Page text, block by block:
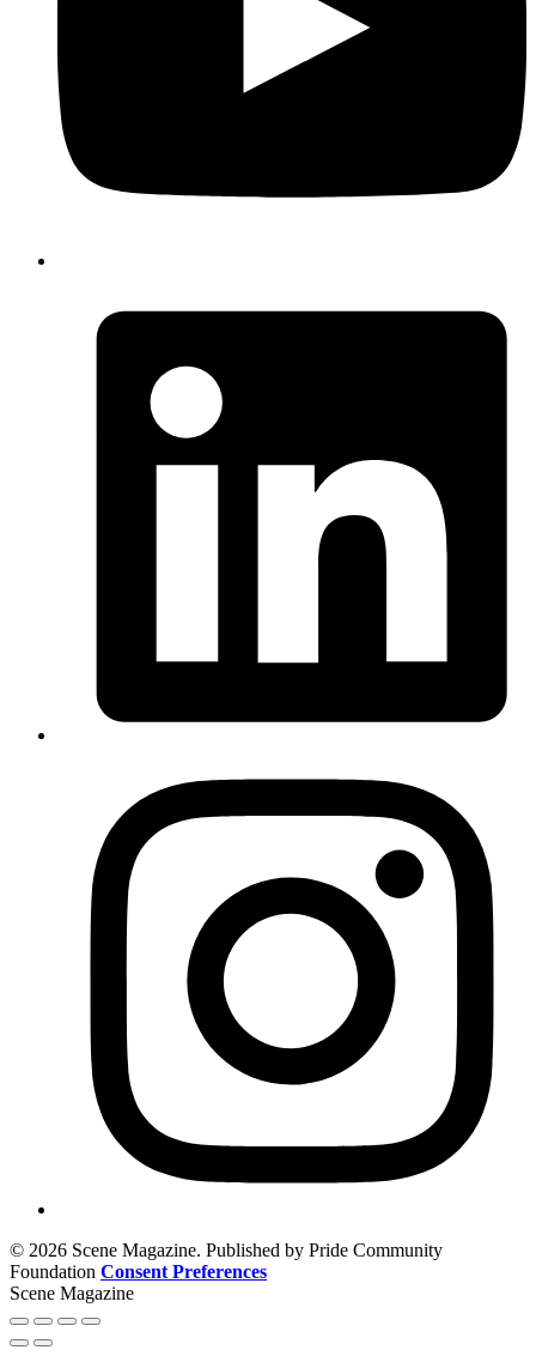
© 2026 Scene Magazine. Published by Pride Community
Foundation Consent Preferences
Scene Magazine